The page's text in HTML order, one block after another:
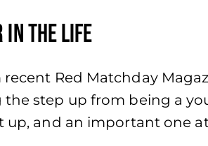
THE LIFE
Red Matchday
the step up from being a
and an important one